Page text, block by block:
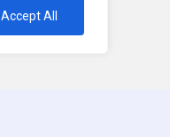
Accept All